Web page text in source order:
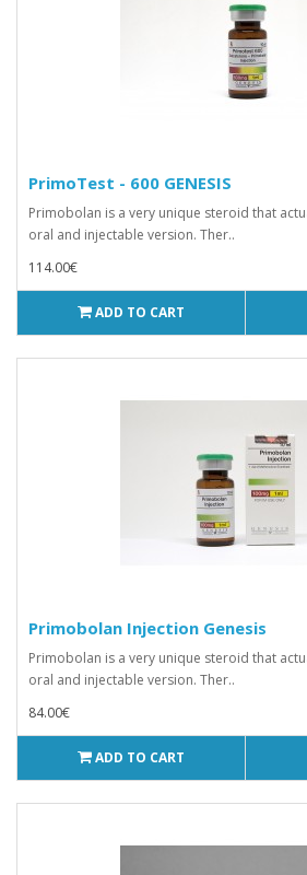
PrimoTest - 600 GENESIS
Primobolan is a very unique steroid that
oral and injectable version. Ther..
114.00€
ADD TO CART
Primobolan Injection Genesis
Primobolan is a very unique steroid that
oral and injectable version. Ther..
84.00€
ADD TO CART